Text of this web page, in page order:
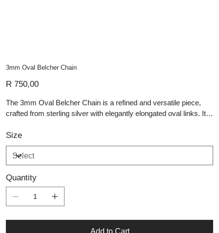
3mm Oval Belcher Chain
R 750,00
The 3mm Oval Belcher Chain is a refined and versatile piece,
crafted from sterling silver with elegantly elongated oval links. Its
for everyday wear or layering with other pieces. The polished
finish enhances its classic appeal, reflecting light beautifully with
each movement. Whether worn alone for a minimalist touch or
paired with a pendant for a personalized look, this artisan silver
chain is a timeless addition to any jewellery collection.
Size
Quantity